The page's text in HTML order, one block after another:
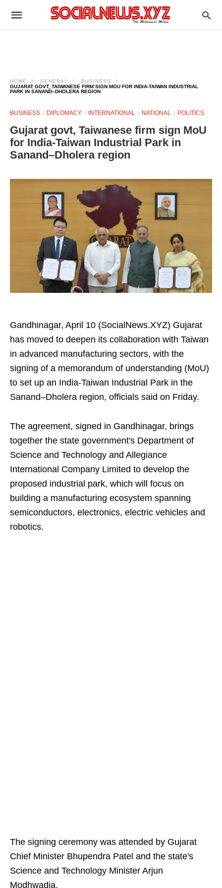
HOME GENERAL
BUSINESS
GUJARAT GOVT, TAIWANESE FIRM SIGN MOU FOR INDIA-TAIWAN INDUSTRIAL
PARK IN SANAND–DHOLERA REGION
BUSINESS DIPLOMACY INTERNATIONAL NATIONAL POLITICS
Gujarat govt, Taiwanese firm sign MoU
for India-Taiwan Industrial Park in
Sanand–Dholera region
Gandhinagar, April 10 (SocialNews.XYZ) Gujarat
has moved to deepen its collaboration with Taiwan
in advanced manufacturing sectors, with the
signing of a memorandum of understanding (MoU)
to set up an India-Taiwan Industrial Park in the
Sanand–Dholera region, officials said on Friday.
The agreement, signed in Gandhinagar, brings
together the state government's Department of
Science and Technology and Allegiance
International Company Limited to develop the
proposed industrial park, which will focus on
building a manufacturing ecosystem spanning
semiconductors, electronics, electric vehicles and
robotics.
The signing ceremony was attended by Gujarat
Chief Minister Bhupendra Patel and the state's
Science and Technology Minister Arjun
Modhwadia.